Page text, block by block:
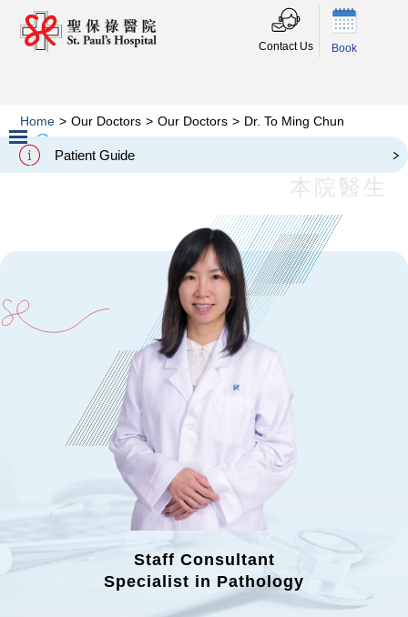
Contact Us Book
Patient Guide
Slide 2 of 3.
Home > Our Doctors > Our Doctors > Dr. To Ming Chun
Dr. To Ming Chun
本院醫生
Staff Consultant
Specialist in Pathology